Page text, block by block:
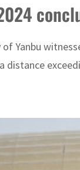
of Yanbu
distance